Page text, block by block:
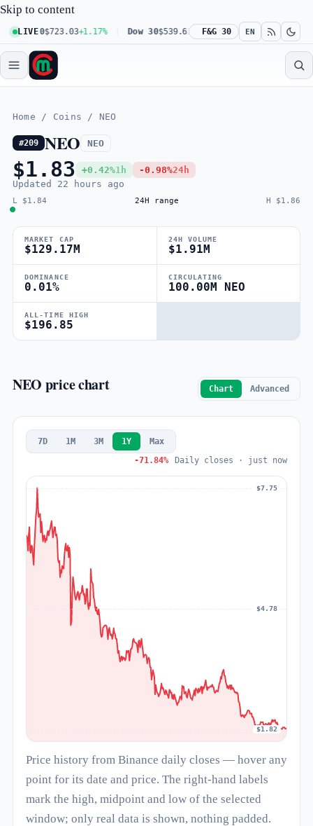
Skip to content
LIVE
100$723.03+1.17% Dow 30$539.62+0.27% Russell 2000 $301.56
F&G 30 EN
Home / Coins / NEO
#209 NEO NEO
$1.83 +0.42%1h -0.98%24h
Updated
22 hours ago
L $1.84 24H range H $1.86
MARKET CAP
$129.17M
24H VOLUME
$1.91M
DOMINANCE
0.01%
CIRCULATING
100.00M NEO
ALL-TIME HIGH
$196.85
NEO price chart Chart Advanced
7D 1M 3M 1Y
Max
-71.84%
Daily closes · just now
$7.75
$4.78
$1.82
Price history from Binance daily closes — hover any
point for its date and price. The right-hand labels
mark the high, midpoint and low of the selected
window; only real data is shown, nothing padded.